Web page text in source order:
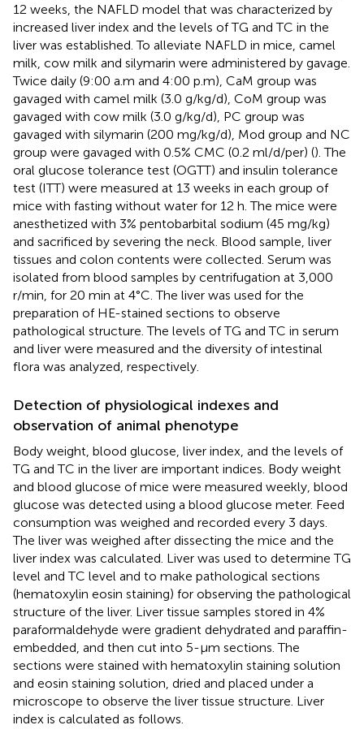
12 weeks, the NAFLD model that was characterized by
increased liver index and the levels of TG and TC in the
liver was established. To alleviate NAFLD in mice, camel
milk, cow milk and silymarin were administered by gavage.
Twice daily (9:00 a.m and 4:00 p.m), CaM group was
gavaged with camel milk (3.0 g/kg/d), CoM group was
gavaged with cow milk (3.0 g/kg/d), PC group was
gavaged with silymarin (200 mg/kg/d), Mod group and NC
group were gavaged with 0.5% CMC (0.2 ml/d/per) (). The
oral glucose tolerance test (OGTT) and insulin tolerance
test (ITT) were measured at 13 weeks in each group of
mice with fasting without water for 12 h. The mice were
anesthetized with 3% pentobarbital sodium (45 mg/kg)
and sacrificed by severing the neck. Blood sample, liver
tissues and colon contents were collected. Serum was
isolated from blood samples by centrifugation at 3,000
r/min, for 20 min at 4°C. The liver was used for the
preparation of HE-stained sections to observe
pathological structure. The levels of TG and TC in serum
and liver were measured and the diversity of intestinal
flora was analyzed, respectively.
Detection of physiological indexes and
observation of animal phenotype
Body weight, blood glucose, liver index, and the levels of
TG and TC in the liver are important indices. Body weight
and blood glucose of mice were measured weekly, blood
glucose was detected using a blood glucose meter. Feed
consumption was weighed and recorded every 3 days.
The liver was weighed after dissecting the mice and the
liver index was calculated. Liver was used to determine TG
level and TC level and to make pathological sections
(hematoxylin eosin staining) for observing the pathological
structure of the liver. Liver tissue samples stored in 4%
paraformaldehyde were gradient dehydrated and paraffin-
embedded, and then cut into 5-μm sections. The
sections were stained with hematoxylin staining solution
and eosin staining solution, dried and placed under a
microscope to observe the liver tissue structure. Liver
index is calculated as follows.